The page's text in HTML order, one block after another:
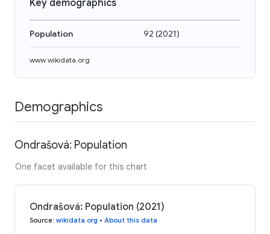
Key demographics
Population 92 (2021)
www.wikidata.org
Demographics
Ondrašová: Population
One facet available for this chart
Ondrašová: Population (2021)
Source: wikidata.org • About this data